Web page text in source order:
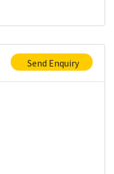
Send Enquiry